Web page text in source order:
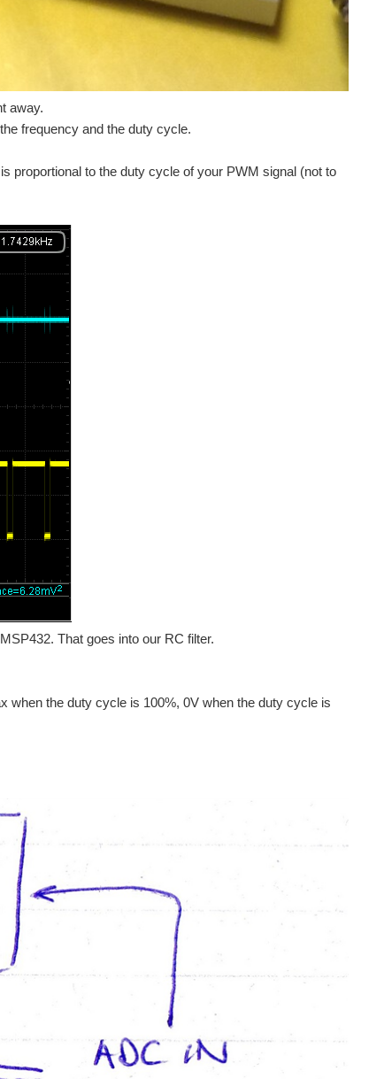
away.
frequency and the duty cycle.
proportional to the duty cycle of your PWM signal (not to
That goes into our RC filter.
when the duty cycle is 100%, 0V when the duty cycle is